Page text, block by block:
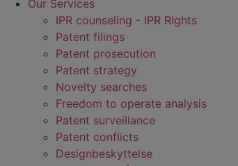
Our Services
IPR counseling - IPR RIghts
Patent filings
Patent prosecution
Patent strategy
Novelty searches
Freedom to operate analysis
Patent surveillance
Patent conflicts
Designbeskyttelse